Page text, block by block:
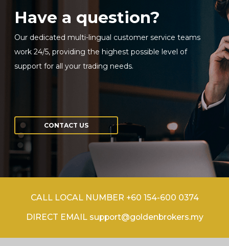
Have a question?
Our dedicated multi-lingual customer service teams
work 24/5, providing the highest possible level of
support for all your trading needs.
CONTACT US
CALL LOCAL NUMBER +60 154-600 0374
DIRECT EMAIL support@goldenbrokers.my